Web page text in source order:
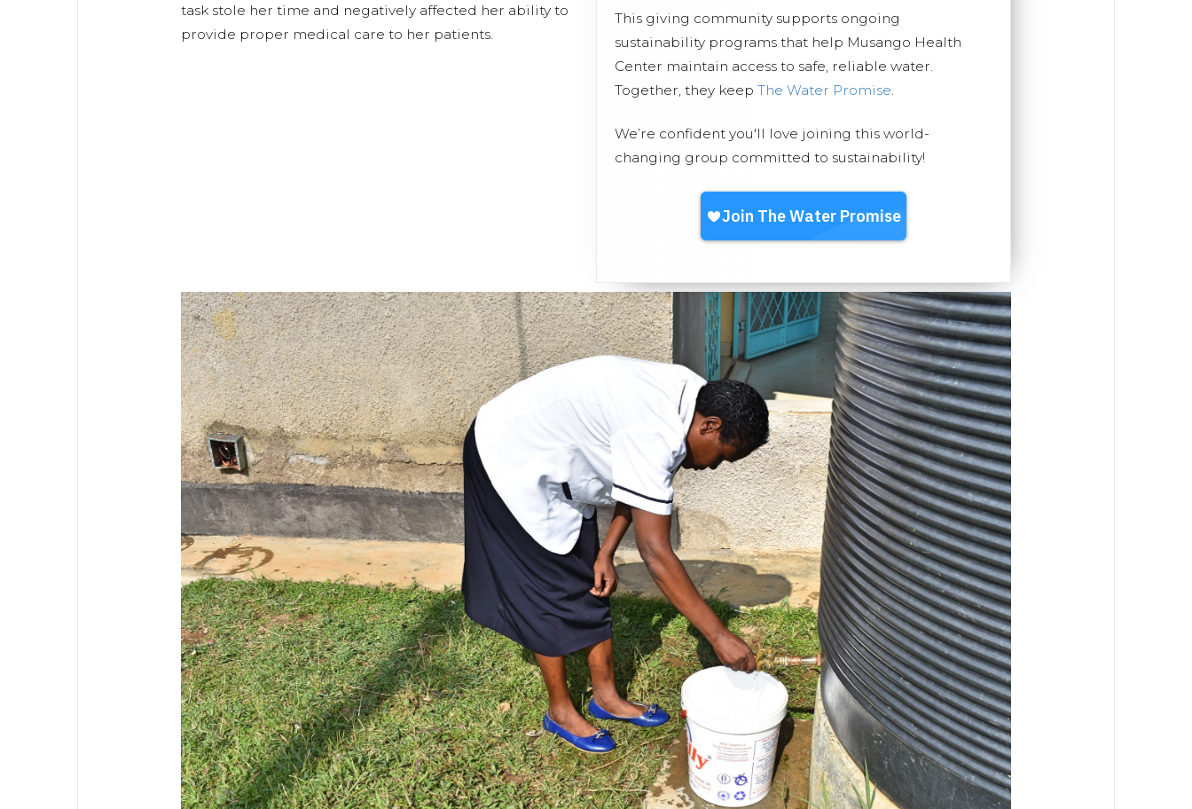
This giving community supports ongoing
sustainability programs that help Musango Health
Center maintain access to safe, reliable water.
Together, they keep The Water Promise
We’re confident you'll love joining this world-
changing group committed to sustainability!
task stole her time and negatively affected her ability to
provide proper medical care to her patients.